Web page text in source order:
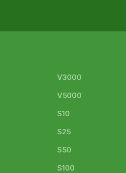
V3000
V5000
S10
S25
S50
S100